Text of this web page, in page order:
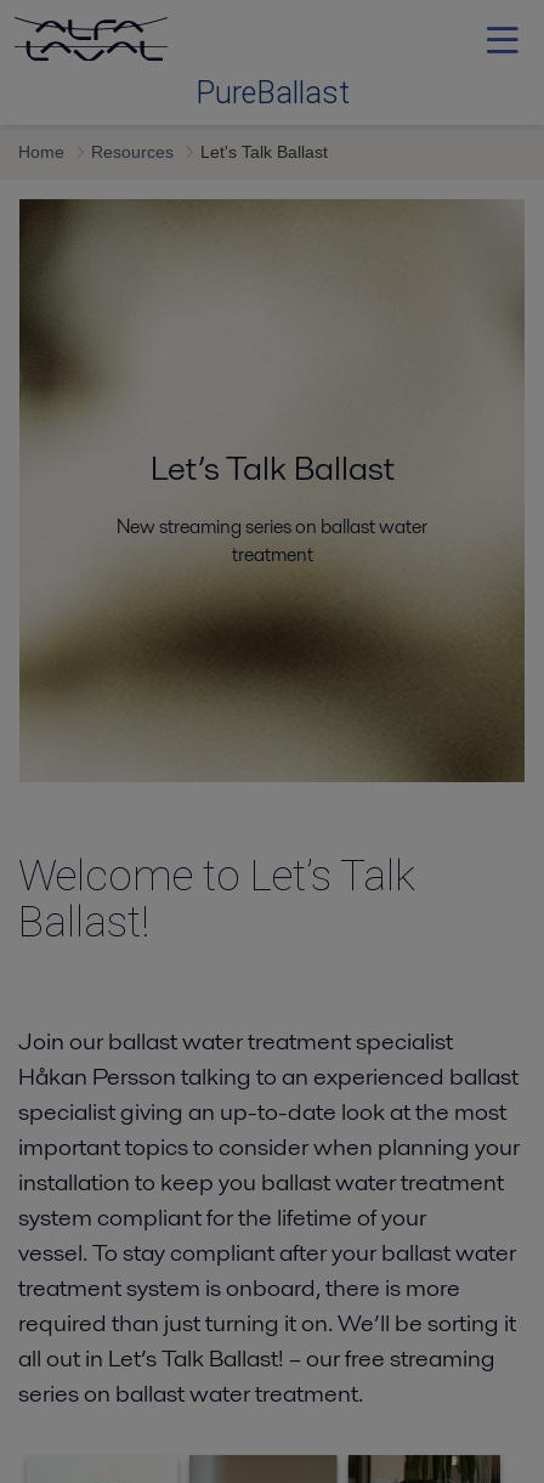
PureBallast
Ballast water treatment
Training
Resources
Home Resources Let's Talk Ballast
Let’s Talk Ballast
New streaming series on ballast water
treatment
Welcome to Let’s Talk
Ballast!
Join our ballast water treatment specialist
Håkan Persson talking to an experienced ballast
specialist giving an up-to-date look at the most
important topics to consider when planning your
installation to keep you ballast water treatment
system compliant for the lifetime of your
vessel. To stay compliant after your ballast water
treatment system is onboard, there is more
required than just turning it on. We’ll be sorting it
all out in Let’s Talk Ballast! – our free streaming
series on ballast water treatment.